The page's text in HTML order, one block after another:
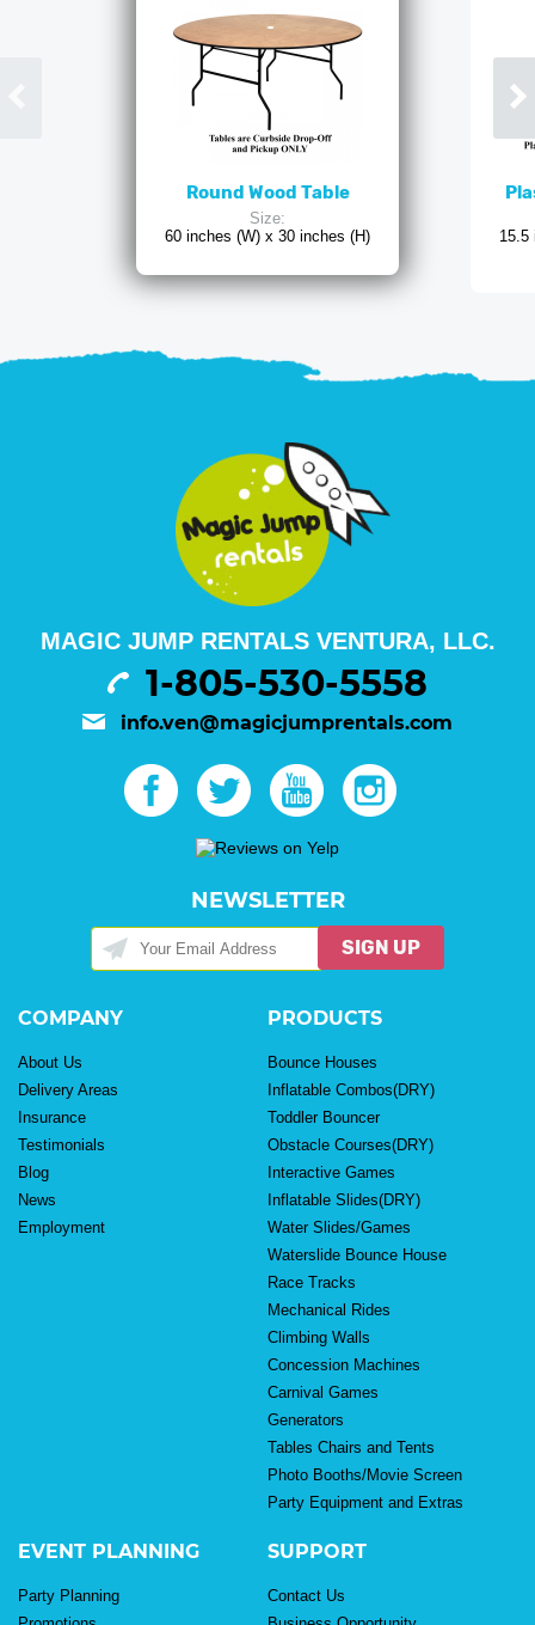
Round Wood Table
Size:
60 inches (W) x 30 inches (H)
15.5
MAGIC JUMP RENTALS VENTURA, LLC.
1-805-530-5558
info.ven@magicjumprentals.com
NEWSLETTER
SIGN UP
COMPANY
About Us
Delivery Areas
Insurance
Testimonials
Blog
News
Employment
PRODUCTS
Bounce Houses
Inflatable Combos(DRY)
Toddler Bouncer
Obstacle Courses(DRY)
Interactive Games
Inflatable Slides(DRY)
Water Slides/Games
Waterslide Bounce House
Race Tracks
Mechanical Rides
Climbing Walls
Concession Machines
Carnival Games
Generators
Tables Chairs and Tents
Photo Booths/Movie Screen
Party Equipment and Extras
EVENT PLANNING
Party Planning
SUPPORT
Contact Us